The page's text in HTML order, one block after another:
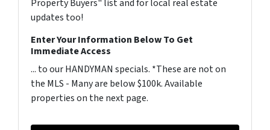
Property Buyers" list and for local real estate
updates too!
Enter Your Information Below To Get
Immediate Access
... to our HANDYMAN specials. *These are not on
the MLS - Many are below $100k. Available
properties on the next page.